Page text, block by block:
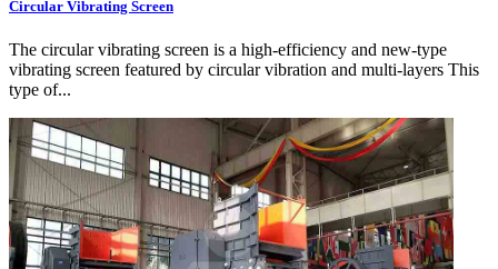
Circular Vibrating Screen
The circular vibrating screen is a high-efficiency and new-type
vibrating screen featured by circular vibration and multi-layers This
type of...